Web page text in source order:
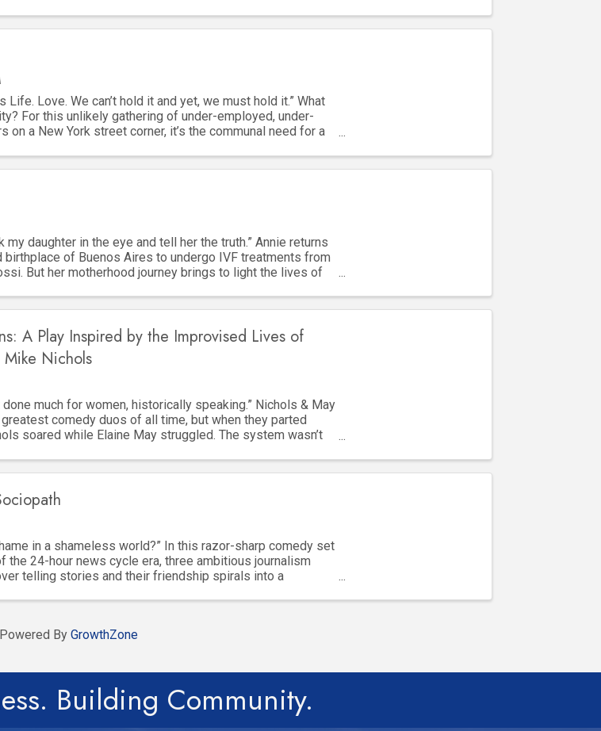
Life. Love. We can’t hold it and yet, we must hold it.” What
For this unlikely gathering of under-employed, under-
on a New York street corner, it’s the communal need for a
my daughter in the eye and tell her the truth.” Annie returns
birthplace of Buenos Aires to undergo IVF treatments from
But her motherhood journey brings to light the lives of
A Play Inspired by the Improvised Lives of
Mike Nichols
done much for women, historically speaking.” Nichols & May
comedy duos of all time, but when they parted
soared while Elaine May struggled. The system wasn’t
in a shameless world?” In this razor-sharp comedy set
the 24-hour news cycle era, three ambitious journalism
telling stories and their friendship spirals into a
Powered By GrowthZone
Building Community.